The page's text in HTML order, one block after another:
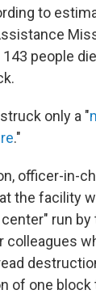
to
people
only a "
."
officer-in-
the facility
run by
colleagues
of one block